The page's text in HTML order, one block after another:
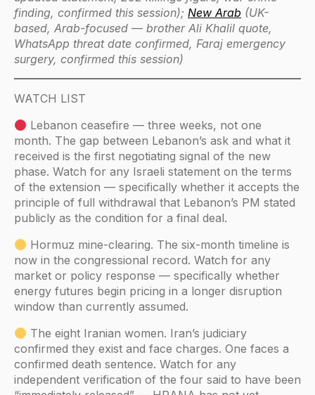
finding, confirmed this session); New Arab (UK-
based, Arab-focused — brother Ali Khalil quote,
WhatsApp threat date confirmed, Faraj emergency
surgery, confirmed this session)
WATCH LIST
Lebanon ceasefire — three weeks, not one
month. The gap between Lebanon’s ask and what it
received is the first negotiating signal of the new
phase. Watch for any Israeli statement on the terms
of the extension — specifically whether it accepts the
principle of full withdrawal that Lebanon’s PM stated
publicly as the condition for a final deal.
Hormuz mine-clearing. The six-month timeline is
now in the congressional record. Watch for any
market or policy response — specifically whether
energy futures begin pricing in a longer disruption
window than currently assumed.
The eight Iranian women. Iran’s judiciary
confirmed they exist and face charges. One faces a
confirmed death sentence. Watch for any
independent verification of the four said to have been